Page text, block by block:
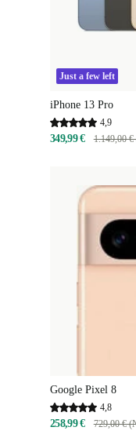
Just a few left
iPhone 13 Pro
4,9
349,99 € 1.149,00
Google Pixel 8
4,8
258,99 € 729,00 €